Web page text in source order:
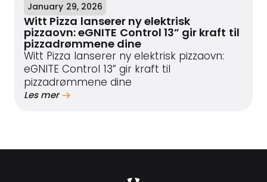
January 29, 2026
Witt Pizza lanserer ny elektrisk
pizzaovn: eGNITE Control 13” gir kraft til
pizzadrømmene dine
Witt Pizza lanserer ny elektrisk pizzaovn:
eGNITE Control 13” gir kraft til
pizzadrømmene dine
Les mer